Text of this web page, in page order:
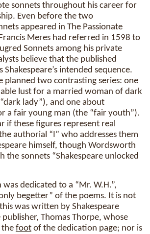
sonnets throughout his career for
Even before the two
appeared in The Passionate
Meres had referred in 1598 to
Sonnets among his private
believe that the published
intended sequence.
planned two contrasting series: one
lust for a married woman of dark
lady”), and one about
a fair young man (the “fair youth”).
if these figures represent real
authorial “I” who addresses them
himself, though Wordsworth
the sonnets “Shakespeare unlocked
dedicated to a “Mr. W.H.”,
begetter” of the poems. It is not
was written by Shakespeare
Thomas Thorpe, whose
the foot of the dedication page; nor is